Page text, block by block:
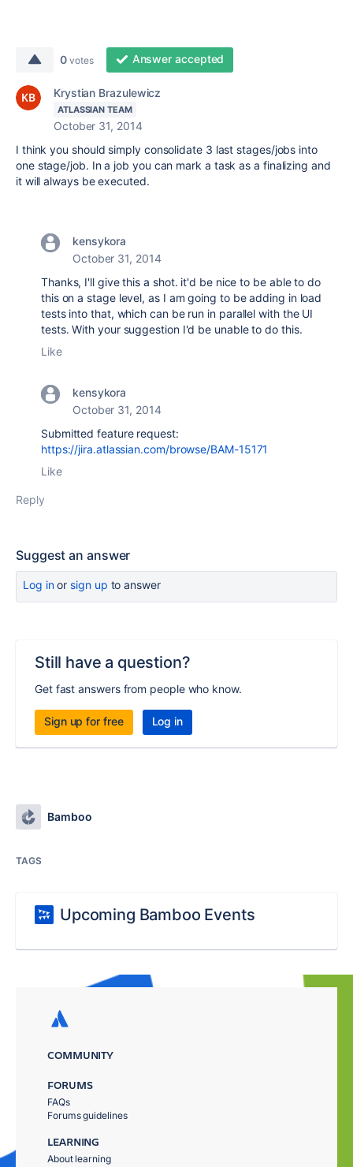
0 votes Answer accepted
Krystian Brazulewicz
ATLASSIAN TEAM
October 31, 2014
I think you should simply consolidate 3 last stages/jobs into
one stage/job. In a job you can mark a task as a finalizing and
it will always be executed.
kensykora
October 31, 2014
Thanks, I'll give this a shot. it'd be nice to be able to do
this on a stage level, as I am going to be adding in load
tests into that, which can be run in parallel with the UI
tests. With your suggestion I'd be unable to do this.
Like
kensykora
October 31, 2014
Submitted feature request:
https://jira.atlassian.com/browse/BAM-15171
Like
Reply
Suggest an answer
Log inor sign up to answer
Still have a question?
Get fast answers from people who know.
Sign up for free Log in
Bamboo
TAGS
Upcoming Bamboo Events
COMMUNITY
FORUMS
FAQs
Forums guidelines
LEARNING
About learning